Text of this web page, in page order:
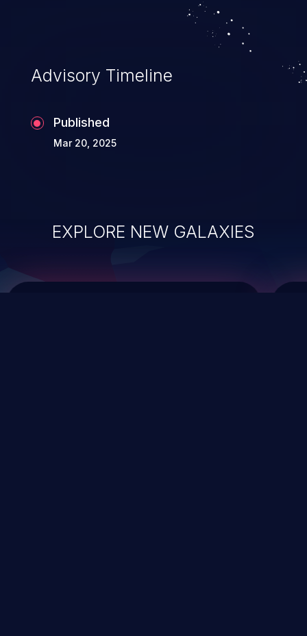
exploitation, it has remained in the OWASP
top 10 vulnerabilities for years.
Advisory Timeline
Published
Mar 20, 2025
EXPLORE NEW GALAXIES